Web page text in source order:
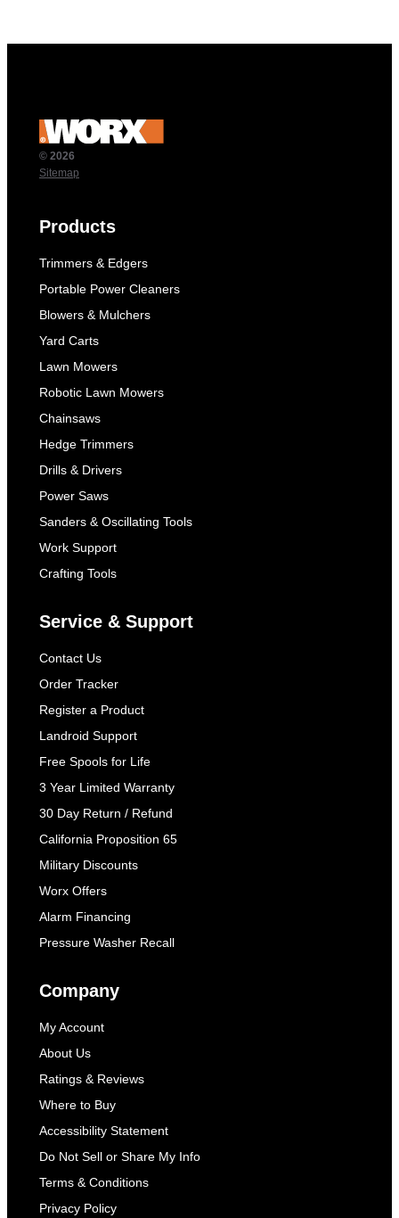
© 2026
Sitemap
Products
Trimmers & Edgers
Portable Power Cleaners
Blowers & Mulchers
Yard Carts
Lawn Mowers
Robotic Lawn Mowers
Chainsaws
Hedge Trimmers
Drills & Drivers
Power Saws
Sanders & Oscillating Tools
Work Support
Crafting Tools
Service & Support
Contact Us
Order Tracker
Register a Product
Landroid Support
Free Spools for Life
3 Year Limited Warranty
30 Day Return / Refund
California Proposition 65
Military Discounts
Worx Offers
Alarm Financing
Pressure Washer Recall
Company
My Account
About Us
Ratings & Reviews
Where to Buy
Accessibility Statement
Do Not Sell or Share My Info
Terms & Conditions
Privacy Policy